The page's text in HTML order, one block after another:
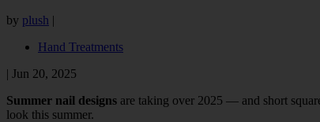
by plush |
Hand Treatments
| Jun 20, 2025
Summer nail designs are taking over 2025 — and short
look this summer.